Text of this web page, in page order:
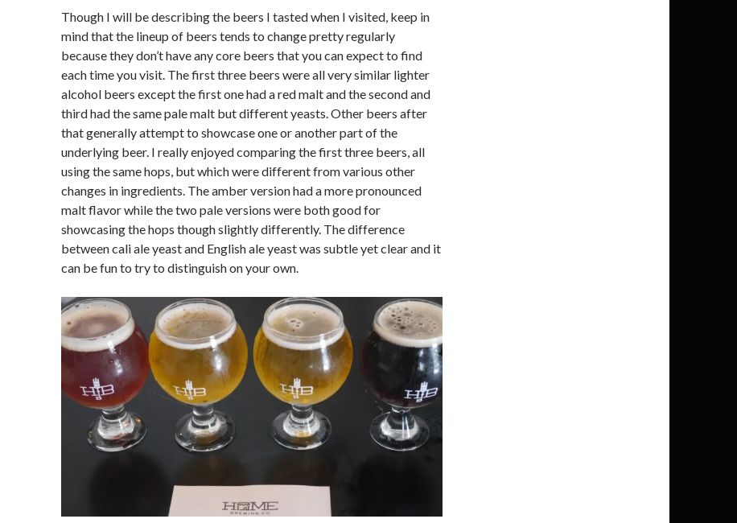
Though I will be describing the beers I tasted when I visited, keep in
mind that the lineup of beers tends to change pretty regularly
because they don’t have any core beers that you can expect to find
each time you visit. The first three beers were all very similar lighter
alcohol beers except the first one had a red malt and the second and
third had the same pale malt but different yeasts. Other beers after
that generally attempt to showcase one or another part of the
underlying beer. I really enjoyed comparing the first three beers, all
using the same hops, but which were different from various other
changes in ingredients. The amber version had a more pronounced
malt flavor while the two pale versions were both good for
showcasing the hops though slightly differently. The difference
between cali ale yeast and English ale yeast was subtle yet clear and it
can be fun to try to distinguish on your own.